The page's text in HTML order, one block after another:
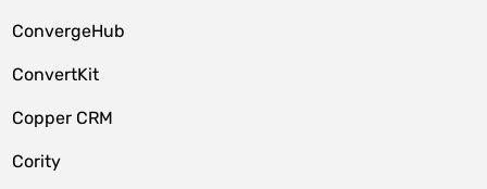
ConvergeHub
ConvertKit
Copper CRM
Cority